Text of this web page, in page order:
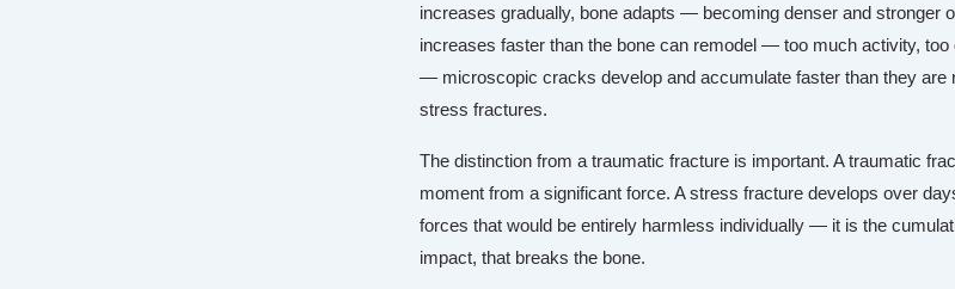
increases gradually, bone adapts — becoming denser and stronger
increases faster than the bone can remodel — too much activity,
— microscopic cracks develop and accumulate faster than they are
stress fractures.
The distinction from a traumatic fracture is important. A traumatic
moment from a significant force. A stress fracture develops over
forces that would be entirely harmless individually — it is the
impact, that breaks the bone.